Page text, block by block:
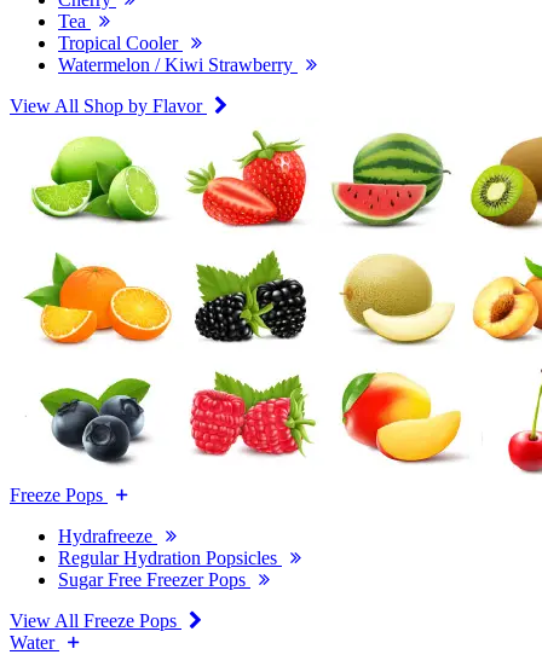
Tea
Tropical Cooler
Watermelon / Kiwi Strawberry
View All Shop by Flavor
Freeze Pops
Hydrafreeze
Regular Hydration Popsicles
Sugar Free Freezer Pops
View All Freeze Pops
Water